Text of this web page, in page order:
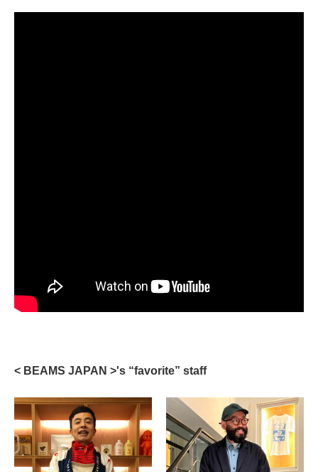
< BEAMS JAPAN >'s “favorite” staff